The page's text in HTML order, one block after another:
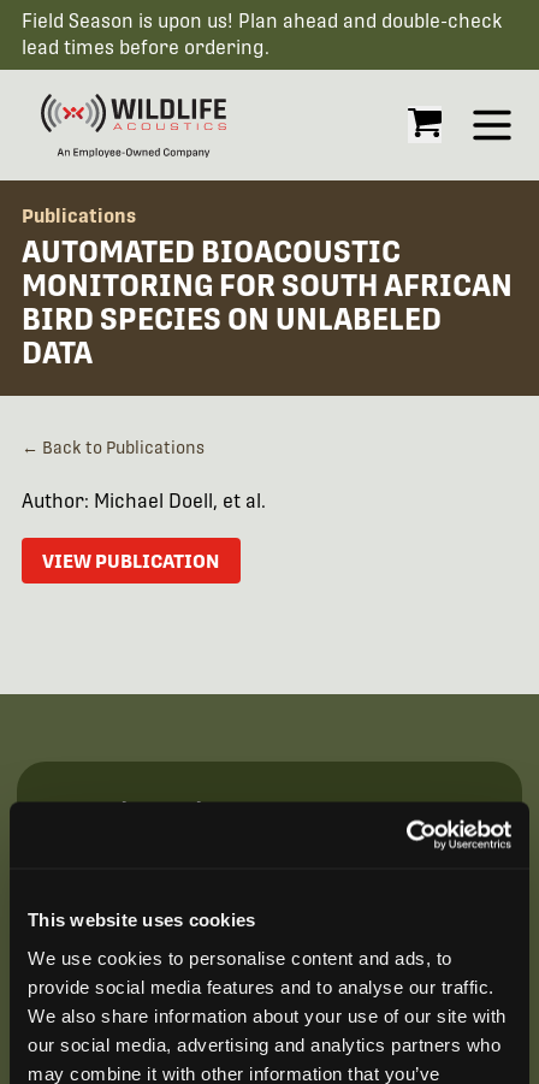
This website uses cookies
We use cookies to personalise content and ads, to
provide social media features and to analyse our traffic.
We also share information about your use of our site with
our social media, advertising and analytics partners who
may combine it with other information that you’ve
Field Season is upon us! Plan ahead and double-check
lead times before ordering.
Open
Publications
AUTOMATED BIOACOUSTIC
MONITORING FOR SOUTH AFRICAN
BIRD SPECIES ON UNLABELED
DATA
← Back to Publications
Author: Michael Doell, et al.
VIEW PUBLICATION
Be the First to Hear
offerings, product releases, and more.